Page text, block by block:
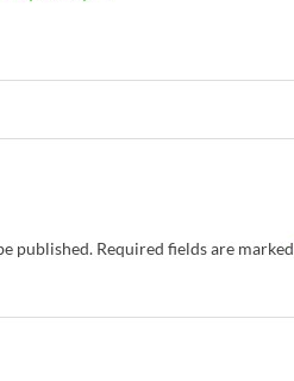
published. Required fields are marked